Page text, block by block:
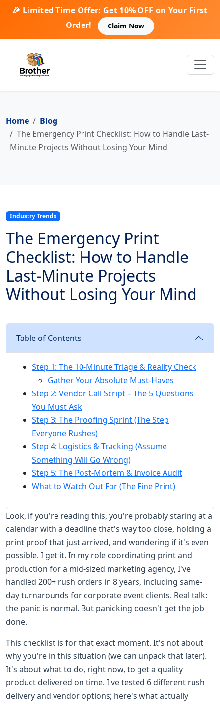
🎉 Limited Time Offer: Get 10% OFF on Your First
Order!
Claim Now
Home
Blog
The Emergency Print Checklist: How to Handle Last-
Minute Projects Without Losing Your Mind
Industry Trends
The Emergency Print
Checklist: How to Handle
Last-Minute Projects
Without Losing Your Mind
Table of Contents
Step 1: The 10-Minute Triage & Reality Check
Gather Your Absolute Must-Haves
Step 2: Vendor Call Script – The 5 Questions
You Must Ask
Step 3: The Proofing Sprint (The Step
Everyone Rushes)
Step 4: Logistics & Tracking (Assume
Something Will Go Wrong)
Step 5: The Post-Mortem & Invoice Audit
What to Watch Out For (The Fine Print)
Look, if you're reading this, you're probably staring at a
calendar with a deadline that's way too close, holding a
print proof that just arrived, and wondering if it's even
possible. I get it. In my role coordinating print and
production for a mid-sized marketing agency, I've
handled 200+ rush orders in 8 years, including same-
day turnarounds for corporate event clients. Real talk:
the panic is normal. But panicking doesn't get the job
done.
This checklist is for that exact moment. It's not about
why you're in this situation (we can unpack that later).
It's about what to do, right now, to get a quality
product delivered on time. I've tested 6 different rush
delivery and vendor options; here's what actually